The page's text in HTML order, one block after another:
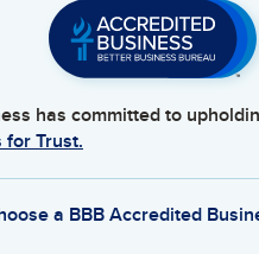
has committed to
Trust.
a BBB Accredited